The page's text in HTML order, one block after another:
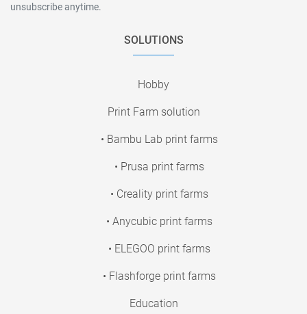
unsubscribe anytime.
SOLUTIONS
Hobby
Print Farm solution
• Bambu Lab print farms
• Prusa print farms
• Creality print farms
• Anycubic print farms
• ELEGOO print farms
• Flashforge print farms
Education